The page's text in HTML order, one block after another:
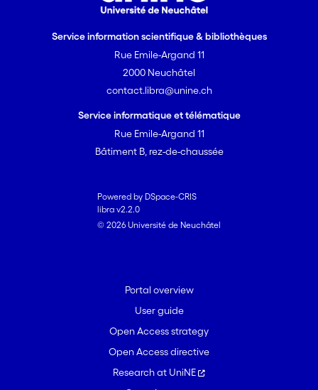
Service information scientifique & bibliothèques
Rue Emile-Argand 11
2000 Neuchâtel
contact.libra@unine.ch
Service informatique et télématique
Rue Emile-Argand 11
Bâtiment B, rez-de-chaussée
Powered by DSpace-CRIS
libra v2.2.0
© 2026 Université de Neuchâtel
Portal overview
User guide
Open Access strategy
Open Access directive
Research at UniNE